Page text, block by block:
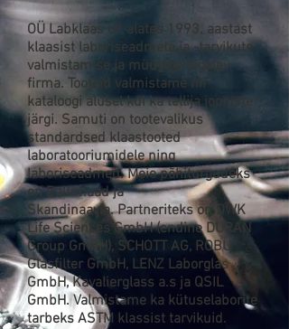
OÜ Labklaas on alates 1993. aastast
klaasist laboriseadmete ja -tarvikute
valmistamise ja müügiga tegelev
firma. Tooteid valmistame nii
kataloogi alusel kui ka tellija jooniste
järgi. Samuti on tootevalikus
standardsed klaastooted
laboratooriumidele ning
laboriseadmed. Meie põhiturgudeks
on Baltimaad ja
Skandinaavia. Partneriteks on DWK
Life Sciences GmbH(endineDURAN
Group GmbH), SCHOTT AG, ROBU
Glasfilter GmbH, LENZ Laborglas
GmbH, Kavalierglass a.s ja QSIL
GmbH. Valmistame ka kütuselaborite
tarbeks ASTM klassist tarvikuid.